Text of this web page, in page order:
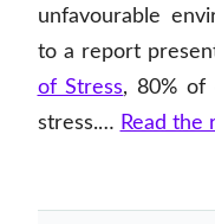
unfavourable
to a report
of Stress, 80% of
stress.… Read the